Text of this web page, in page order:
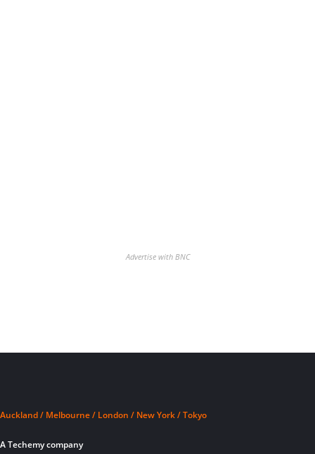
Advertise with BNC
Auckland / Melbourne / London / New York / Tokyo
A Techemy company